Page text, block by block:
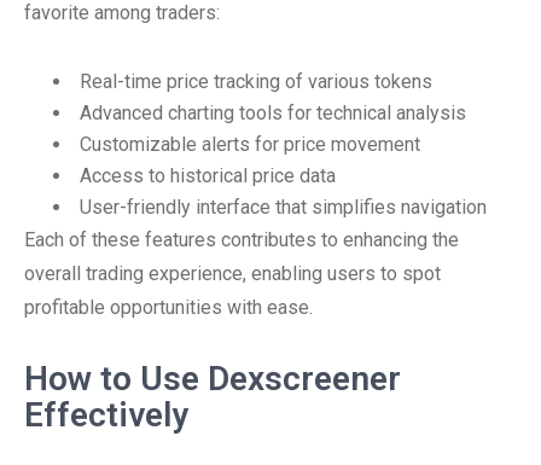
favorite among traders:
Real-time price tracking of various tokens
Advanced charting tools for technical analysis
Customizable alerts for price movement
Access to historical price data
User-friendly interface that simplifies navigation
Each of these features contributes to enhancing the
overall trading experience, enabling users to spot
profitable opportunities with ease.
How to Use Dexscreener
Effectively